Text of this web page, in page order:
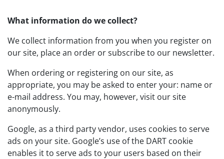
What information do we collect?
We collect information from you when you register on
our site, place an order or subscribe to our newsletter.
When ordering or registering on our site, as
appropriate, you may be asked to enter your: name or
e-mail address. You may, however, visit our site
anonymously.
Google, as a third party vendor, uses cookies to serve
ads on your site. Google’s use of the DART cookie
enables it to serve ads to your users based on their